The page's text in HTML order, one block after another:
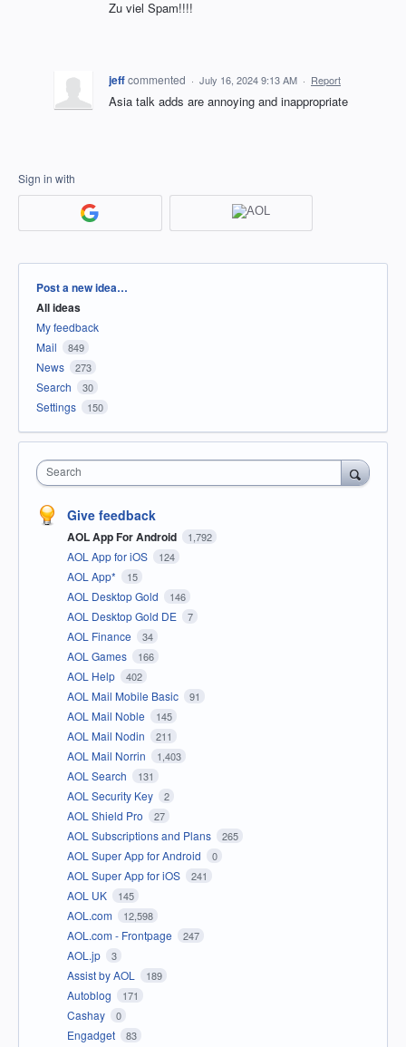
Zu viel Spam!!!!
jeffcommented · July 16, 2024 9:13 AM · Report
Asia talk adds are annoying and inappropriate
Sign in with
Categories
Post a new idea…
All ideas
My feedback
Mail
849
News 273
Search 30
Settings 150
Search
Give feedback
AOL App For Android 1,792
AOL App for iOS 124
AOL App* 15
AOL Desktop Gold 146
AOL Desktop Gold DE 7
AOL Finance 34
AOL Games 166
AOL Help 402
AOL Mail Mobile Basic 91
AOL Mail Noble 145
AOL Mail Nodin 211
AOL Mail Norrin 1,403
AOL Search 131
AOL Security Key 2
AOL Shield Pro 27
AOL Subscriptions and Plans 265
AOL Super App for Android 0
AOL Super App for iOS 241
AOL UK 145
AOL.com 12,598
AOL.com - Frontpage 247
AOL.jp 3
Assist by AOL 189
Autoblog 171
Cashay 0
Engadget 83